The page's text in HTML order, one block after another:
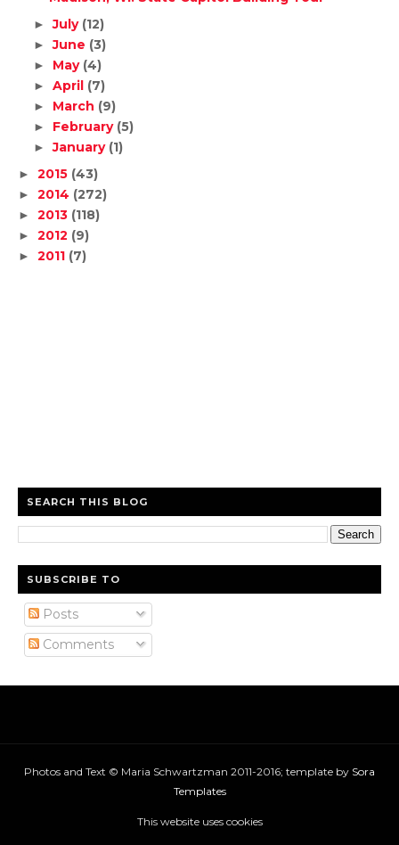
►July (12)
►June (3)
► May (4)
► April (7)
► March (9)
► February (5)
►January (1)
► 2015 (43)
► 2014 (272)
► 2013 (118)
► 2012 (9)
► 2011 (7)
SEARCH THIS BLOG
SUBSCRIBE TO
Posts
Comments
Photos and Text © Maria Schwartzman 2011-2016; template by Sora
Templates
This website uses cookies